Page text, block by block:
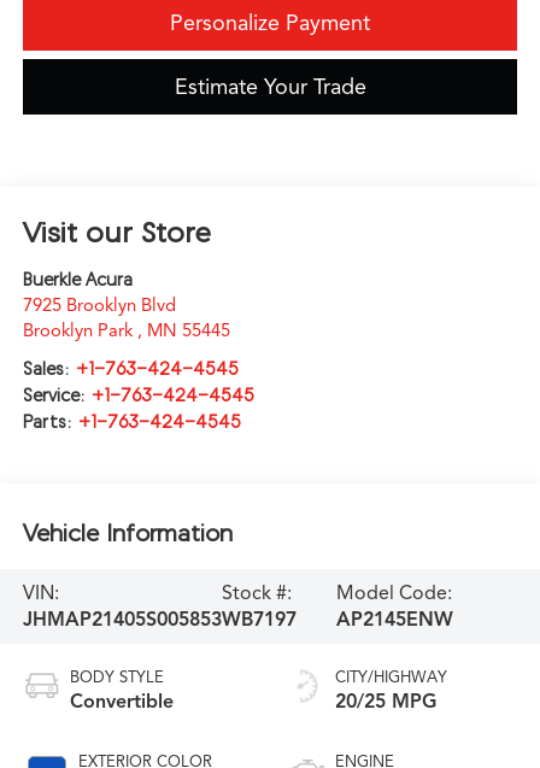
Personalize Payment
Estimate Your Trade
Visit our Store
Buerkle Acura
7925 Brooklyn Blvd
Brooklyn Park , MN 55445
Sales: +1-763-424-4545
Service: +1-763-424-4545
Parts: +1-763-424-4545
Vehicle Information
VIN:
JHMAP21405S005853
Stock #:
WB7197
Model Code:
AP2145ENW
BODY STYLE
Convertible
EXTERIOR COLOR
CITY/HIGHWAY
20/25 MPG
ENGINE